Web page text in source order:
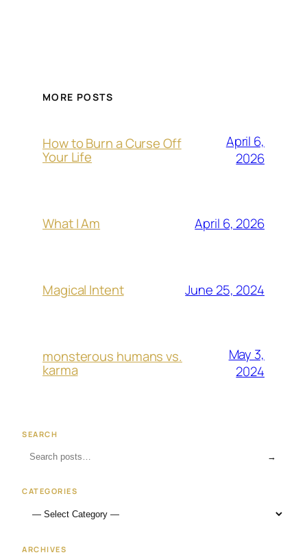
MORE POSTS
How to Burn a Curse Off
Your Life
April 6,
2026
What I Am April 6, 2026
Magical Intent June 25, 2024
monsterous humans vs.
karma
May 3,
2024
SEARCH
→
CATEGORIES
ARCHIVES